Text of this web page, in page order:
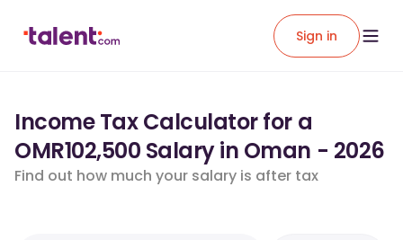
Sign in
Income Tax Calculator for a
OMR102,500 Salary in Oman - 2026
Find out how much your salary is after tax